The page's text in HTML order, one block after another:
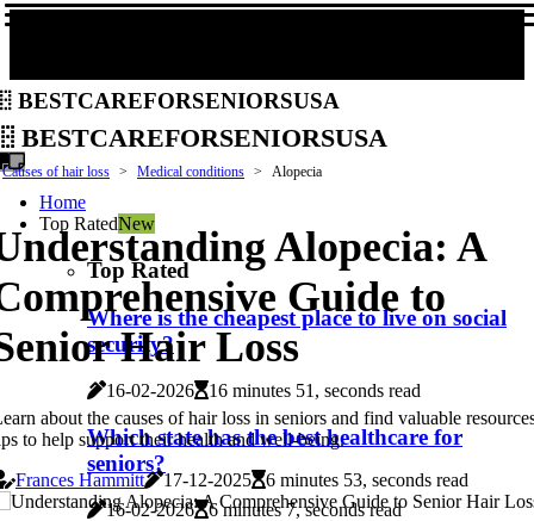
bestcareforseniorsusa
bestcareforseniorsusa
Home
Top RatedNew
Top Rated
Where is the cheapest place to live on social
security?
16-02-2026 16 minutes 51, seconds read
Which state has the best healthcare for
seniors?
16-02-2026 6 minutes 7, seconds read
Causes of hair loss Medical conditions Alopecia
Alopecia: A
Guide to
Hair Loss
about the causes of hair loss in seniors and find valuable
to help support their health and well-being.
Frances Hammitt
17-12-2025 6 minutes 53, seconds read